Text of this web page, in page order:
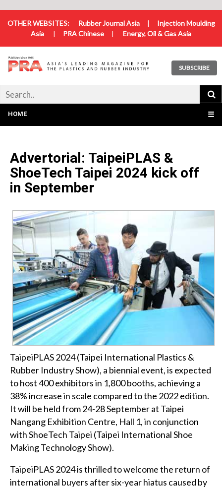
OTHER WEBSITES: Rubber Journal Asia|
Injection Moulding
Asia | PRA Chinese | Energy, Oil & Gas Asia
SUBSCRIBE
HOME ☰
Advertorial: TaipeiPLAS &
ShoeTech Taipei 2024 kick off
in September
TaipeiPLAS 2024 (Taipei International Plastics &
Rubber Industry Show), a biennial event, is expected
to host 400 exhibitors in 1,800 booths, achieving a
38% increase in scale compared to the 2022 edition.
It will be held from 24-28 September at Taipei
Nangang Exhibition Centre, Hall 1, in conjunction
with ShoeTech Taipei (Taipei International Shoe
Making Technology Show).
TaipeiPLAS 2024 is thrilled to welcome the return of
international buyers after six-year hiatus caused by